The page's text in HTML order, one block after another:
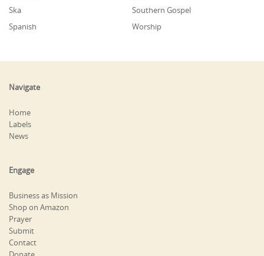
Ska
Southern Gospel
Spanish
Worship
Navigate
Home
Labels
News
Engage
Business as Mission
Shop on Amazon
Prayer
Submit
Contact